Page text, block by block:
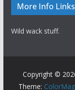
More Info Links
Wild wack stuff.
Copyright ©
Theme: ColorMag